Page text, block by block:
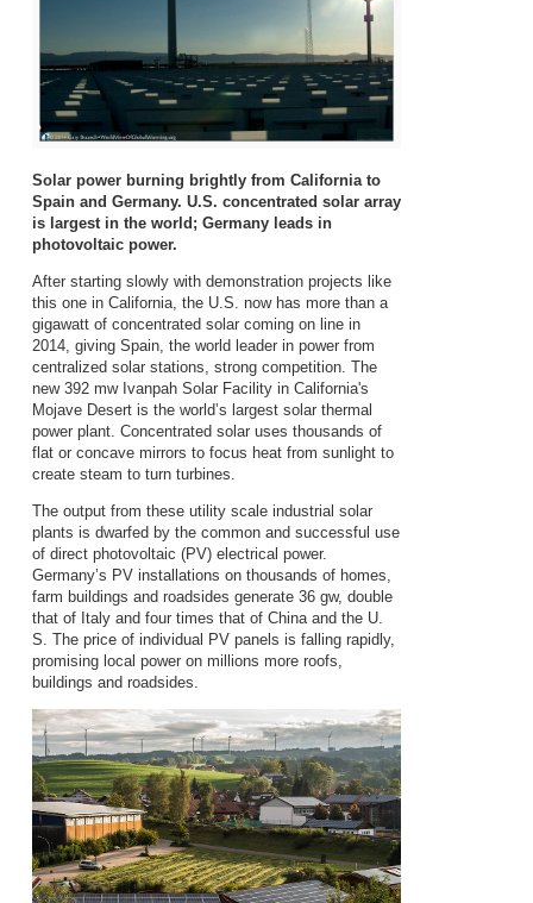
Solar power burning brightly from California to
Spain and Germany. U.S. concentrated solar array
is largest in the world; Germany leads in
photovoltaic power.
After starting slowly with demonstration projects like
this one in California, the U.S. now has more than a
gigawatt of concentrated solar coming on line in
2014, giving Spain, the world leader in power from
centralized solar stations, strong competition. The
new 392 mw Ivanpah Solar Facility in California's
Mojave Desert is the world’s largest solar thermal
power plant. Concentrated solar uses thousands of
flat or concave mirrors to focus heat from sunlight to
create steam to turn turbines.
The output from these utility scale industrial solar
plants is dwarfed by the common and successful use
of direct photovoltaic (PV) electrical power.
Germany’s PV installations on thousands of homes,
farm buildings and roadsides generate 36 gw, double
that of Italy and four times that of China and the U.
S. The price of individual PV panels is falling rapidly,
promising local power on millions more roofs,
buildings and roadsides.